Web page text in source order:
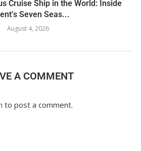
Cruise Ship in the World: Inside
Seven Seas...
August 4, 2026
A COMMENT
to post a comment.